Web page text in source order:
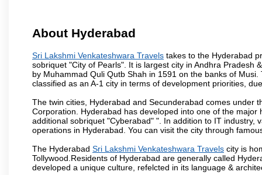
About Hyderabad
Sri Lakshmi Venkateshwara Travels takes to the Hyderabad
sobriquet "City of Pearls". It is largest city in Andhra Pradesh
by Muhammad Quli Qutb Shah in 1591 on the banks of
classified as an A-1 city in terms of development priorities,
The twin cities, Hyderabad and Secunderabad comes under
Corporation. Hyderabad has developed into one of the
additional sobriquet "Cyberabad" ". In addition to IT
operations in Hyderabad. You can visit the city through
The Hyderabad Sri Lakshmi Venkateshwara Travels city is
Tollywood.Residents of Hyderabad are generally called
developed a unique culture, refelcted in its language &